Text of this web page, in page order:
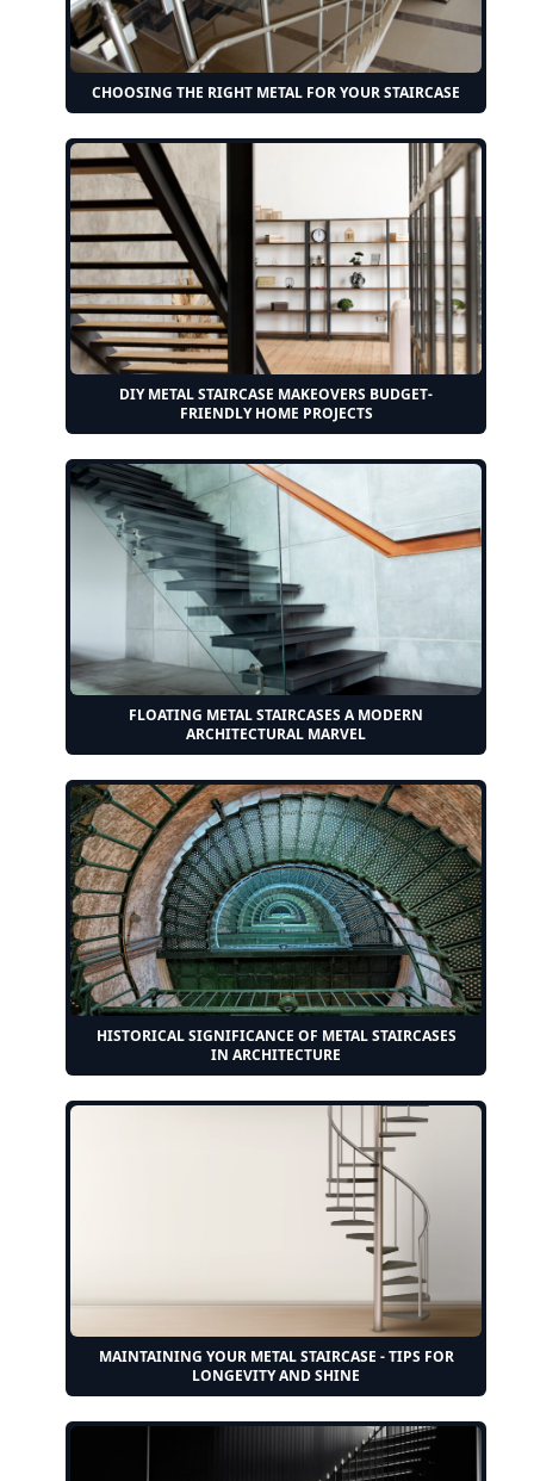
CHOOSING THE RIGHT METAL FOR YOUR STAIRCASE
DIY METAL STAIRCASE MAKEOVERS BUDGET-
FRIENDLY HOME PROJECTS
FLOATING METAL STAIRCASES A MODERN
ARCHITECTURAL MARVEL
HISTORICAL SIGNIFICANCE OF METAL STAIRCASES
IN ARCHITECTURE
MAINTAINING YOUR METAL STAIRCASE - TIPS FOR
LONGEVITY AND SHINE